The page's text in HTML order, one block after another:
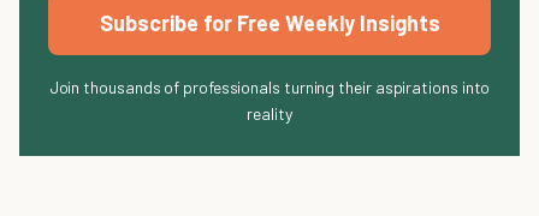
Subscribe for Free Weekly Insights
Join thousands of professionals turning their aspirations into
reality